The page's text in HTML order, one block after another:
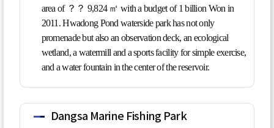
area of ？？ 9,824 ㎡ with a budget of 1 billion Won in
2011. Hwadong Pond waterside park has not only
promenade but also an observation deck, an ecological
wetland, a watermill and a sports facility for simple exercise,
and a water fountain in the center of the reservoir.
Dangsa Marine Fishing Park